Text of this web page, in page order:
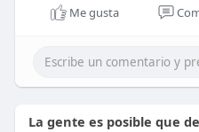
Me gusta
La gente es posible que